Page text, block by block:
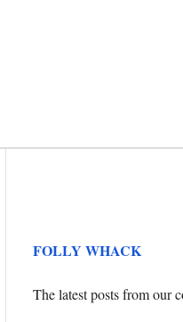
FOLLY WHACK
The latest posts from our